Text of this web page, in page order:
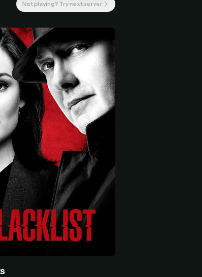
Not playing? Try next server